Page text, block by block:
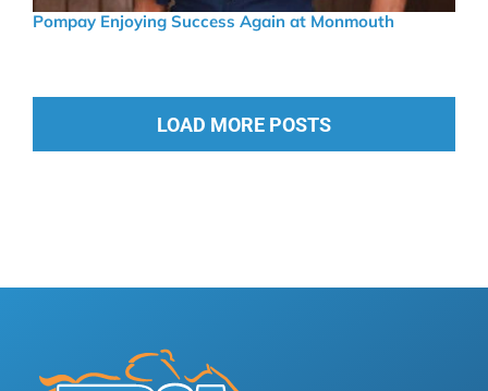
Pompay Enjoying Success Again at Monmouth
LOAD MORE POSTS